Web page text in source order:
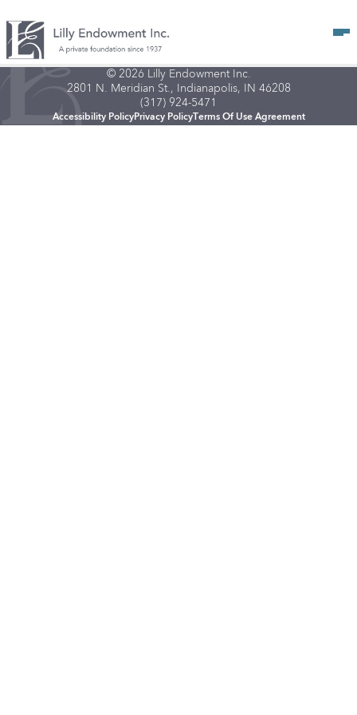
© 2026 Lilly Endowment Inc.
2801 N. Meridian St., Indianapolis, IN 46208
(317) 924-5471
Accessibility PolicyPrivacy PolicyTerms Of Use Agreement